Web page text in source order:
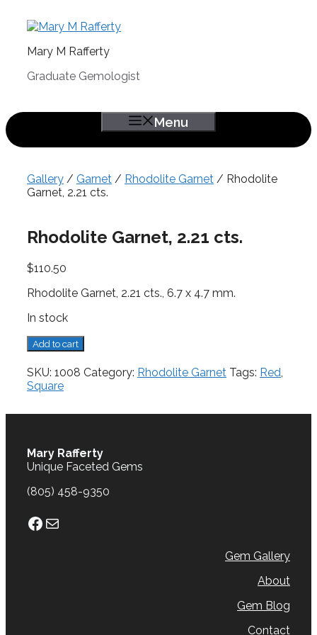
Mary M Rafferty
Graduate Gemologist
Menu
Gallery / Garnet / Rhodolite Garnet / Rhodolite
Garnet, 2.21 cts.
Rhodolite Garnet, 2.21 cts.
$110.50
Rhodolite Garnet, 2.21 cts., 6.7 x 4.7 mm.
In stock
Rhodolite
Garnet,
2.21
cts.
quantity
Add to cart
SKU: 1008 Category: Rhodolite Garnet Tags: Red,
Square
Mary Rafferty
Unique Faceted Gems
(805) 458-9350
Facebook
Mail
Gem Gallery
About
Gem Blog
Contact